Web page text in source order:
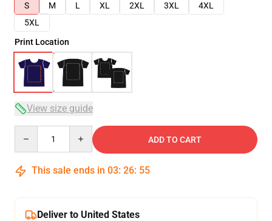
S
M L XL 2XL 3XL
4XL
5XL
Print Location
View size guide
ADD TO CART
This sale ends in 03: 26: 54
Deliver to United States